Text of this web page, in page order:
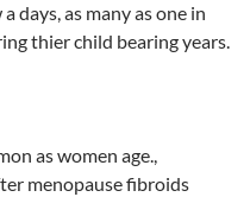
days, as many as one in
thier child bearing years.
as women age.,
menopause fibroids